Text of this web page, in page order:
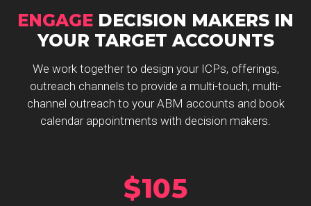
ENGAGE DECISION MAKERS IN
YOUR TARGET ACCOUNTS
We work together to design your ICPs, offerings,
outreach channels to provide a multi-touch, multi-
channel outreach to your ABM accounts and book
calendar appointments with decision makers.
$105